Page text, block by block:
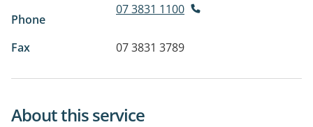
Phone
07 3831 1100
Fax 07 3831 3789
About this service